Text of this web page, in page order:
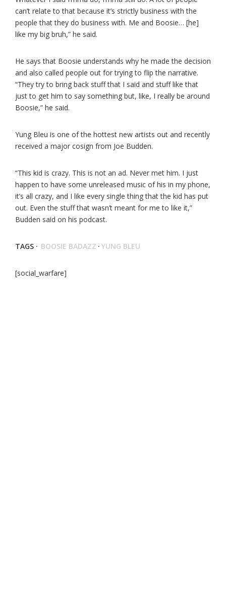
can’t relate to that because it’s strictly business with the
people that they do business with. Me and Boosie… [he]
like my big bruh,” he said.
He says that Boosie understands why he made the decision
and also called people out for trying to flip the narrative.
“They try to bring back stuff that I said and stuff like that
just to get him to say something but, like, I really be around
Boosie,” he said.
Yung Bleu is one of the hottest new artists out and recently
received a major cosign from Joe Budden.
“This kid is crazy. This is not an ad. Never met him. I just
happen to have some unreleased music of his in my phone,
it’s all crazy, and I like every single thing that the kid has put
out. Even the stuff that wasn’t meant for me to like it,”
Budden said on his podcast.
TAGS · BOOSIE BADAZZ · YUNG BLEU
[social_warfare]